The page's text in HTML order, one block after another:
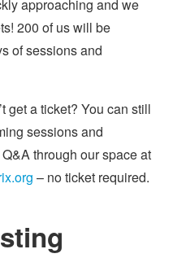
approaching and we
200 of us will be
of sessions and
get a ticket? You can still
sessions and
through our space at
– no ticket required.